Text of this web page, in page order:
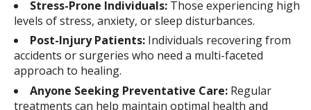
Stress-Prone Individuals: Those experiencing high
levels of stress, anxiety, or sleep disturbances.
Post-Injury Patients: Individuals recovering from
accidents or surgeries who need a multi-faceted
approach to healing.
Anyone Seeking Preventative Care: Regular
treatments can help maintain optimal health and